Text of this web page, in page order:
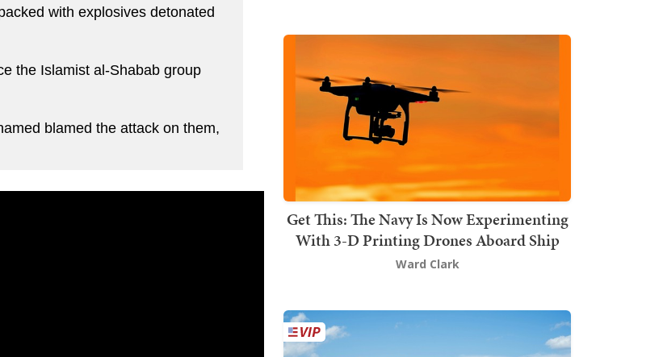
with explosives detonated
the Islamist al-Shabab group
blamed the attack on them,
Get This: The Navy Is Now Experimenting
With 3-D Printing Drones Aboard Ship
Ward Clark